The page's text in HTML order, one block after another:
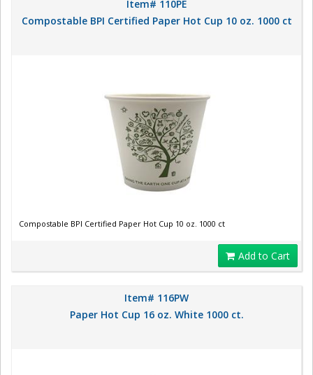
Item# 110PE
Compostable BPI Certified Paper Hot Cup 10 oz. 1000 ct
Compostable BPI Certified Paper Hot Cup 10 oz. 1000 ct
Add to Cart
Item# 116PW
Paper Hot Cup 16 oz. White 1000 ct.